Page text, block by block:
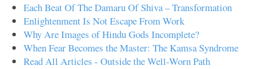
Each Beat Of The Damaru Of Shiva – Transformation
Enlightenment Is Not Escape From Work
Why Are Images of Hindu Gods Incomplete?
When Fear Becomes the Master: The Kamsa Syndrome
Read All Articles - Outside the Well-Worn Path